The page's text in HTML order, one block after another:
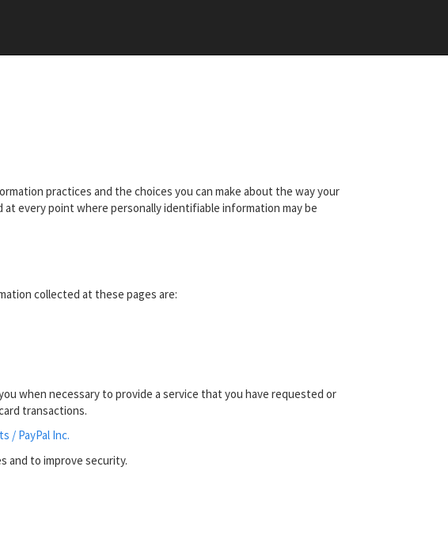
practices and the choices you can make about the way your
every point where personally identifiable information may be
collected at these pages are:
when necessary to provide a service that you have requested or
transactions.
/ PayPal Inc.
and to improve security.